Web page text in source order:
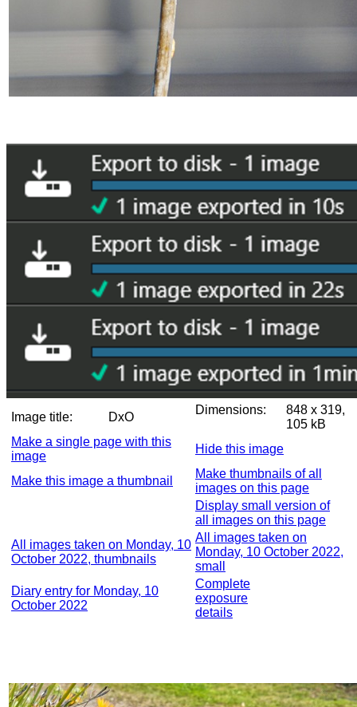
Image title: DxO
Dimensions:
848 x 319,
105 kB
Make a single page with this
image
Hide this image
Make this image a thumbnail
Make thumbnails of all
images on this page
Display small version of
all images on this page
All images taken on Monday, 10
October 2022, thumbnails
All images taken on
Monday, 10 October 2022,
small
Diary entry for Monday, 10
October 2022
Complete
exposure
details